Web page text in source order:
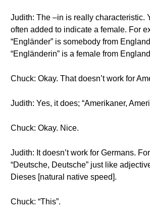
Judith: The –in is really characteristic.
often added to indicate a female. For
“Engländer” is somebody from
“Engländerin” is a female from
Chuck: Okay. That doesn’t work for
Judith: Yes, it does; “Amerikaner,
Chuck: Okay. Nice.
Judith: It doesn’t work for Germans.
“Deutsche, Deutsche” just like
Dieses [natural native speed].
Chuck: “This”.